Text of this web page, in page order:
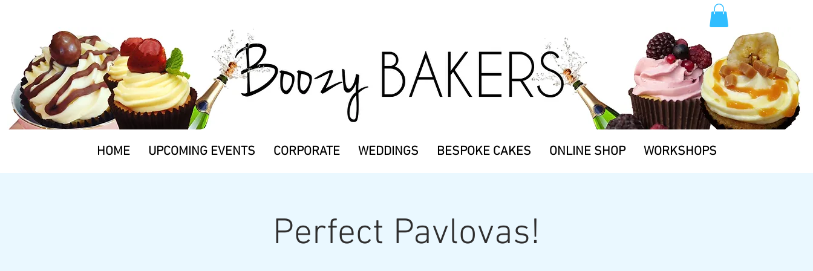
TM.
HOME UPCOMING EVENTS CORPORATE WEDDINGS BESPOKE CAKES ONLINE SHOP WORKSHOPS
Perfect Pavlovas!